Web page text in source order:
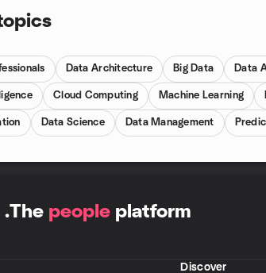
Data Architecture Big Data Data
Cloud Computing Machine Learning
Data Science Data Management
.The people platform
Discover